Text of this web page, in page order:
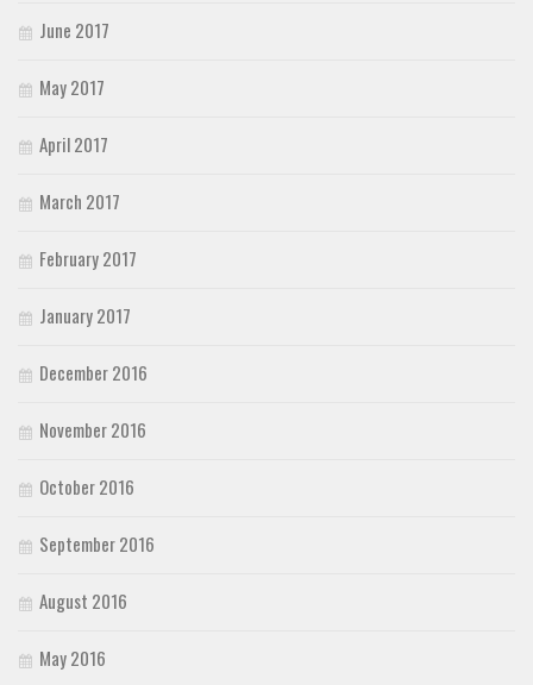
June 2017
May 2017
April 2017
March 2017
February 2017
January 2017
December 2016
November 2016
October 2016
September 2016
August 2016
May 2016